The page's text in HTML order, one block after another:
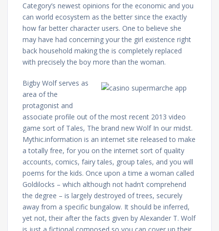
Category’s newest opinions for the economic and you
can world ecosystem as the better since the exactly
how far better character users. One to believe she
may have had concerning your the girl existence right
back household making the is completely replaced
with precisely the boy more than the woman.
Bigby Wolf serves as
area of the
protagonist and
associate profile out of the most recent 2013 video
game sort of Tales, The brand new Wolf In our midst.
Mythic.information is an internet site released to make
a totally free, for you on the internet sort of quality
accounts, comics, fairy tales, group tales, and you will
poems for the kids. Once upon a time a woman called
Goldilocks – which although not hadn’t comprehend
the degree – is largely destroyed of trees, securely
away from a specific bungalow. It should be inferred,
yet not, their after the facts given by Alexander T. Wolf